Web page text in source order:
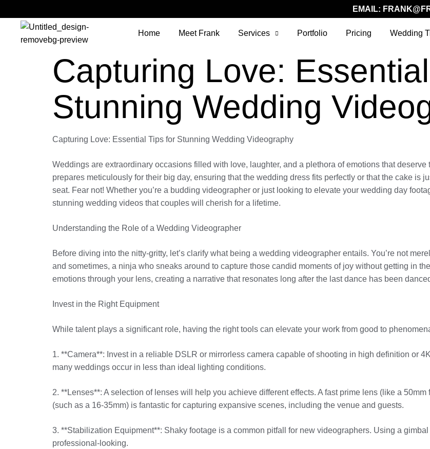
EMAIL:
Home Meet Frank Services Portfolio Pricing Wedding
Capturing Love:
Stunning Wedding
Capturing Love: Essential Tips for Stunning Wedding Videography
Weddings are extraordinary occasions filled with love, laughter, and a plethora of emotions that
prepares meticulously for their big day, ensuring that the wedding dress fits perfectly or that the cake is
seat. Fear not! Whether you’re a budding videographer or just looking to elevate your wedding day
stunning wedding videos that couples will cherish for a lifetime.
Understanding the Role of a Wedding Videographer
Before diving into the nitty-gritty, let’s clarify what being a wedding videographer entails. You’re not
and sometimes, a ninja who sneaks around to capture those candid moments of joy without getting in
emotions through your lens, creating a narrative that resonates long after the last dance has been
Invest in the Right Equipment
While talent plays a significant role, having the right tools can elevate your work from good to
1. **Camera**: Invest in a reliable DSLR or mirrorless camera capable of shooting in high definition or
many weddings occur in less than ideal lighting conditions.
2. **Lenses**: A selection of lenses will help you achieve different effects. A fast prime lens (like a
(such as a 16-35mm) is fantastic for capturing expansive scenes, including the venue and guests.
3. **Stabilization Equipment**: Shaky footage is a common pitfall for new videographers. Using a
professional-looking.